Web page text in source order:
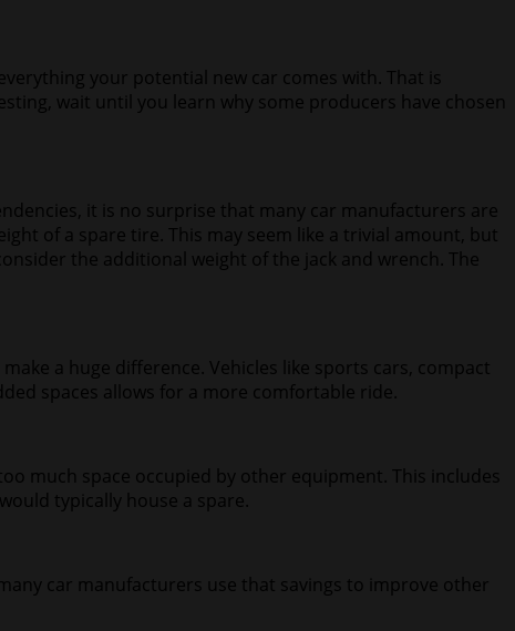
your potential new car comes with. That is
wait until you learn why some producers have chosen
it is no surprise that many car manufacturers are
of a spare tire. This may seem like a trivial amount, but
the additional weight of the jack and wrench. The
a huge difference. Vehicles like sports cars, compact
spaces allows for a more comfortable ride.
much space occupied by other equipment. This includes
typically house a spare.
car manufacturers use that savings to improve other